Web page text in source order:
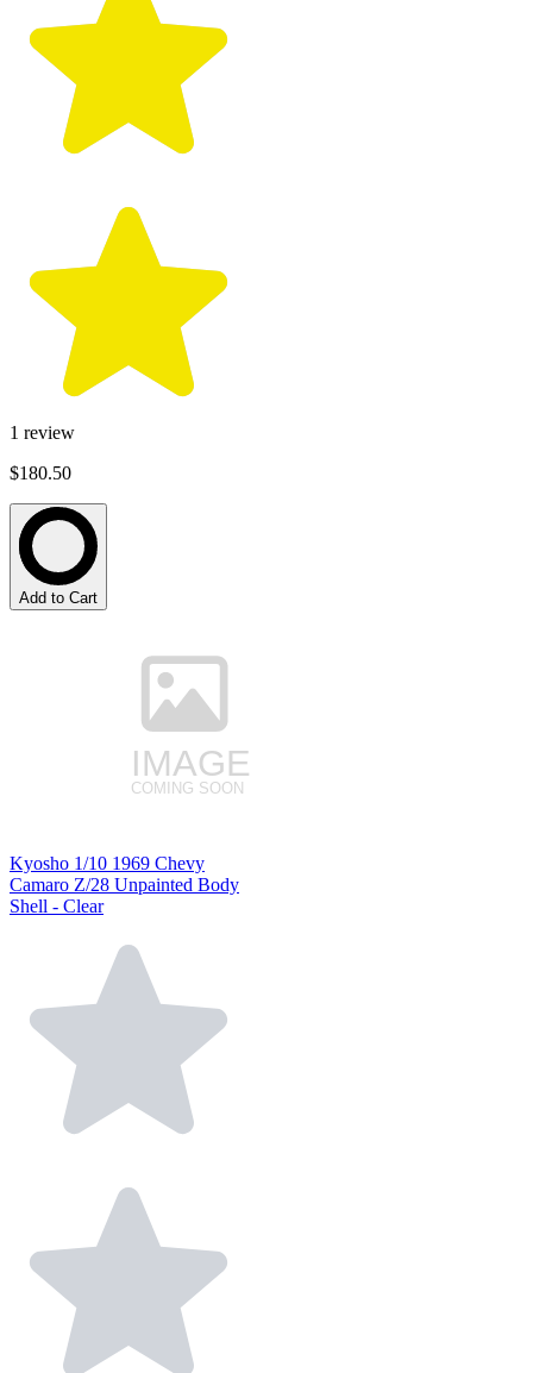
1 review
$180.50
Add to Cart
Kyosho 1/10 1969 Chevy
Camaro Z/28 Unpainted Body
Shell - Clear